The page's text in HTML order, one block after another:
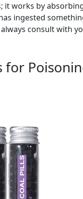
it works by
ingested
consult with